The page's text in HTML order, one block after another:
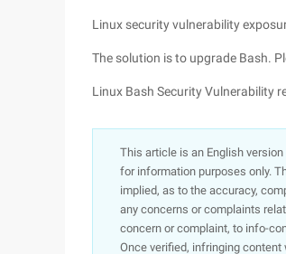
Linux security vulnerability
The solution is to upgrade Bash.
Linux Bash Security Vulnerability
This article is an English
for information purposes only.
implied, as to the accuracy,
any concerns or complaints
concern or complaint, to info-
Once verified, infringing